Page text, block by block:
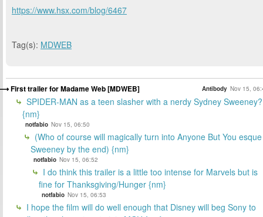
https://www.hsx.com/blog/6467
Tag(s): MDWEB
First trailer for Madame Web [MDWEB] Antibody Nov 15,
SPIDER-MAN as a teen slasher with a nerdy Sydney Sweeney?
{nm}
notfabio Nov 15, 06:50
(Who of course will magically turn into Anyone But You esque
Sweeney by the end) {nm}
notfabio Nov 15, 06:52
I do think this trailer is a little too intense for Marvels but is
fine for Thanksgiving/Hunger {nm}
notfabio Nov 15, 06:53
I hope the film will do well enough that Disney will beg Sony to